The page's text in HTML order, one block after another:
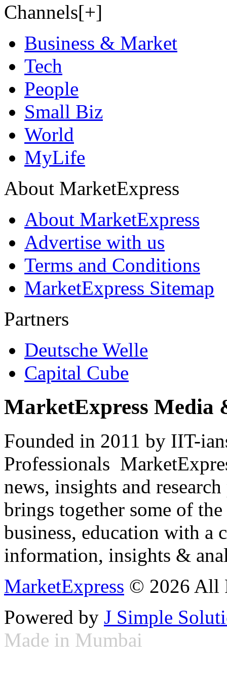
Channels[+]
Business & Market
Tech
People
Small Biz
World
MyLife
About MarketExpress
About MarketExpress
Advertise with us
Terms and Conditions
MarketExpress Sitemap
Partners
Deutsche Welle
Capital Cube
MarketExpress Media
Founded in 2011 by IIT-
Professionals
news, insights and
brings together some of
business, education with
information, insights &
MarketExpress © 2026 All
Powered by J Simple
Made in Mumbai